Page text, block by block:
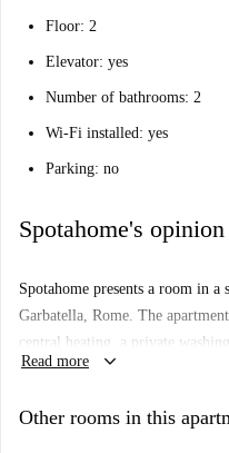
Floor: 2
Elevator: yes
Number of bathrooms: 2
Wi-Fi installed: yes
Parking: no
Spotahome's opinion
Spotahome presents a room in
Garbatella, Rome. The
central heating, a private
service. The kitchen is
are welcome. The landlord does
Read more keyboard_arrow_down
Other rooms in this